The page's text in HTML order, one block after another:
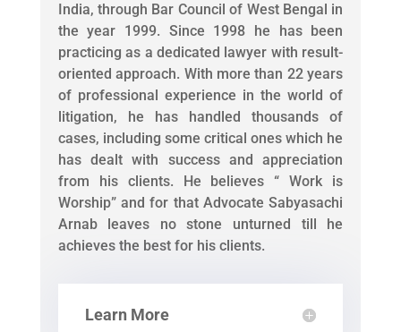
India, through Bar Council of West Bengal in
the year 1999. Since 1998 he has been
practicing as a dedicated lawyer with result-
oriented approach. With more than 22 years
of professional experience in the world of
litigation, he has handled thousands of
cases, including some critical ones which he
has dealt with success and appreciation
from his clients. He believes “ Work is
Worship” and for that Advocate Sabyasachi
Arnab leaves no stone unturned till he
achieves the best for his clients.
Learn More